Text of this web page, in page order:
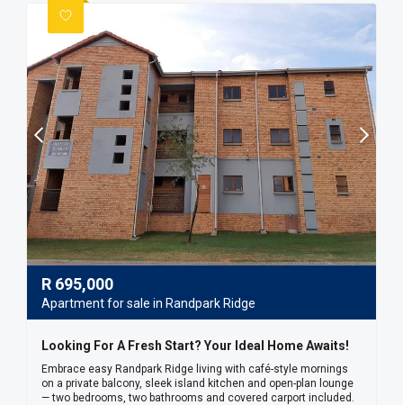
R 695,000
Apartment for sale in Randpark Ridge
Looking For A Fresh Start? Your Ideal Home Awaits!
Embrace easy Randpark Ridge living with café-style mornings
on a private balcony, sleek island kitchen and open-plan lounge
— two bedrooms, two bathrooms and covered carport included.